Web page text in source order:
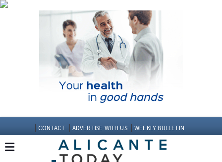
CONTACT ADVERTISE WITH US WEEKLY BULLETIN